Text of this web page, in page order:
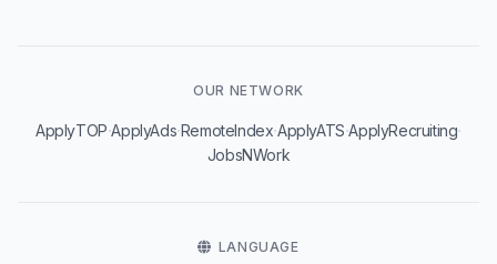
OUR NETWORK
ApplyTOP·ApplyAds·RemoteIndex·ApplyATS·ApplyRecruiting·
JobsNWork
LANGUAGE